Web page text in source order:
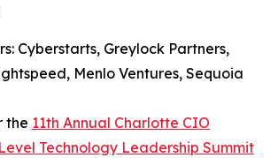
Cyberstarts, Greylock Partners,
Menlo Ventures, Sequoia
the 11th Annual Charlotte CIO
Technology Leadership Summit